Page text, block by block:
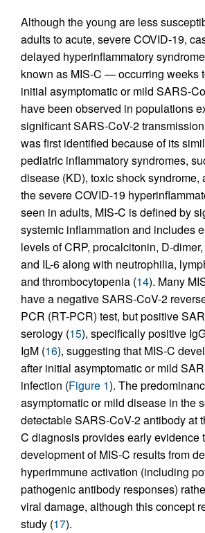
Although the young are less
adults to acute, severe COVID-19,
delayed hyperinflammatory
known as MIS-C — occurring weeks
initial asymptomatic or mild SARS-
have been observed in populations
significant SARS-CoV-2
was first identified because of its
pediatric inflammatory syndromes,
disease (KD), toxic shock syndrome,
the severe COVID-19
seen in adults, MIS-C is defined by
systemic inflammation and includes
levels of CRP, procalcitonin, D-dimer,
and IL-6 along with neutrophilia,
and thrombocytopenia (14). Many
have a negative SARS-CoV-2
PCR (RT-PCR) test, but positive
serology (15), specifically positive
IgM (16), suggesting that MIS-C
after initial asymptomatic or mild
infection (Figure 1). The
asymptomatic or mild disease in the
detectable SARS-CoV-2 antibody at
C diagnosis provides early evidence
development of MIS-C results from
hyperimmune activation (including
pathogenic antibody responses)
viral damage, although this concept
study (17).